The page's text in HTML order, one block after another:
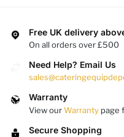
Free UK delivery
On all orders over £500
Need Help? Email Us
Warranty
View ourWarranty page
Secure Shopping